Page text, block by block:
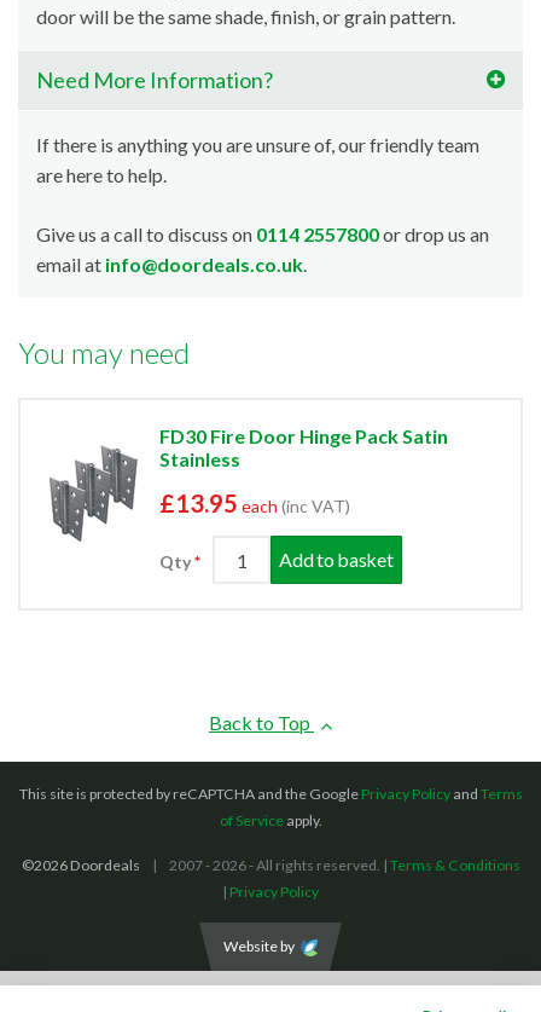
door will be the same shade, finish, or grain pattern.
Need More Information?
If there is anything you are unsure of, our friendly team
are here to help.
Give us a call to discuss on 0114 2557800or drop us an
email at info@doordeals.co.uk.
You may need
FD30 Fire Door Hinge Pack Satin
Stainless
£13.95 each (inc VAT)
Qty Add to basket
Back to Top
This site is protected by reCAPTCHA and the Google Privacy Policyand Terms
of Serviceapply.
©2026 Doordeals 2007 - 2026 - All rights reserved. | Terms & Conditions
| Privacy Policy
Website by